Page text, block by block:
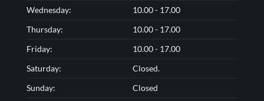
Wednesday:
10.00 - 17.00
Thursday:
10.00 - 17.00
Friday:
10.00 - 17.00
Saturday:
Closed.
Sunday:
Closed